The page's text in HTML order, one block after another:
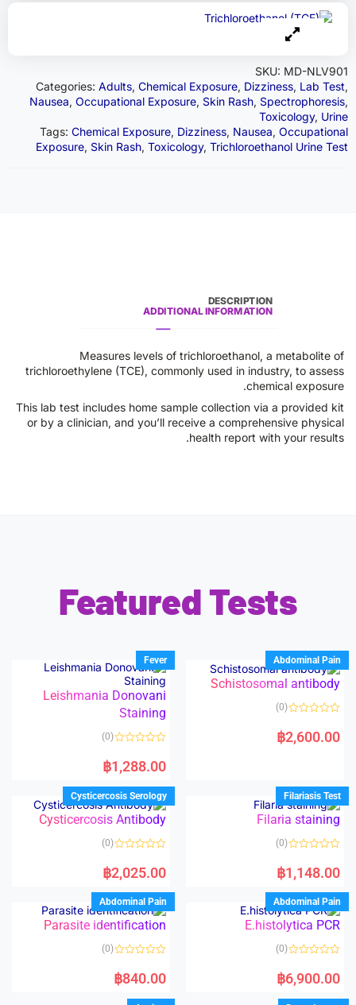
SKU: MD-NLV901
Categories: Adults, Chemical Exposure, Dizziness, Lab Test,
Nausea, Occupational Exposure, Skin Rash, Spectrophoresis,
Toxicology, Urine
Tags: Chemical Exposure, Dizziness, Nausea, Occupational
Exposure, Skin Rash, Toxicology, Trichloroethanol Urine Test
DESCRIPTION
ADDITIONAL INFORMATION
Measures levels of trichloroethanol, a metabolite of
trichloroethylene (TCE), commonly used in industry, to assess
chemical exposure.
This lab test includes home sample collection via a provided kit
or by a clinician, and you’ll receive a comprehensive physical
health report with your results.
Featured Tests
Abdominal Pain
Schistosomal antibody
a
t
u
t
o
f
5
(0)
฿2,600.00
Fever
Leishmania Donovani
Staining
a
t
d
0
o
u
f
(0)
฿1,288.00
Filariasis Test
Filaria staining
a
t
d
0
o
u
f
(0)
฿1,148.00
Cysticercosis Serology
Cysticercosis Antibody
a
t
d
0
o
u
f
(0)
฿2,025.00
Abdominal Pain
E.histolytica PCR
a
t
d
(0)
฿6,900.00
Abdominal Pain
Parasite identification
a
t
d
(0)
฿840.00